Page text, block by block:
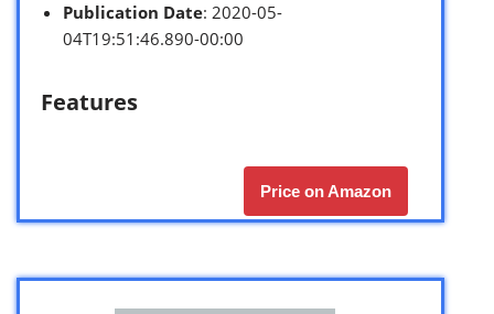
Publication Date: 2020-05-
04T19:51:46.890-00:00
Features
Price on Amazon